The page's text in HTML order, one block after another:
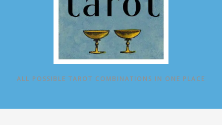
ALL POSSIBLE TAROT COMBINATIONS IN ONE PLACE